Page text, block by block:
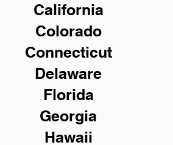
California
Colorado
Connecticut
Delaware
Florida
Georgia
Hawaii